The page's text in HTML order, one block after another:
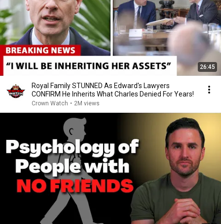
26:45
Royal Family STUNNED As Edward's Lawyers
CONFIRM He Inherits What Charles Denied For Years!
Crown Watch • 2M views